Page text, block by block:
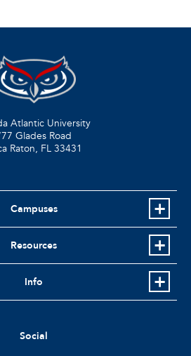
Atlantic University
Glades Road
Raton, FL 33431
Campuses
Resources
Info
Social